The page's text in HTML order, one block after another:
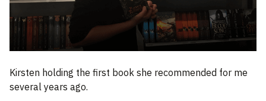
Kirsten holding the first book she recommended for me
several years ago.